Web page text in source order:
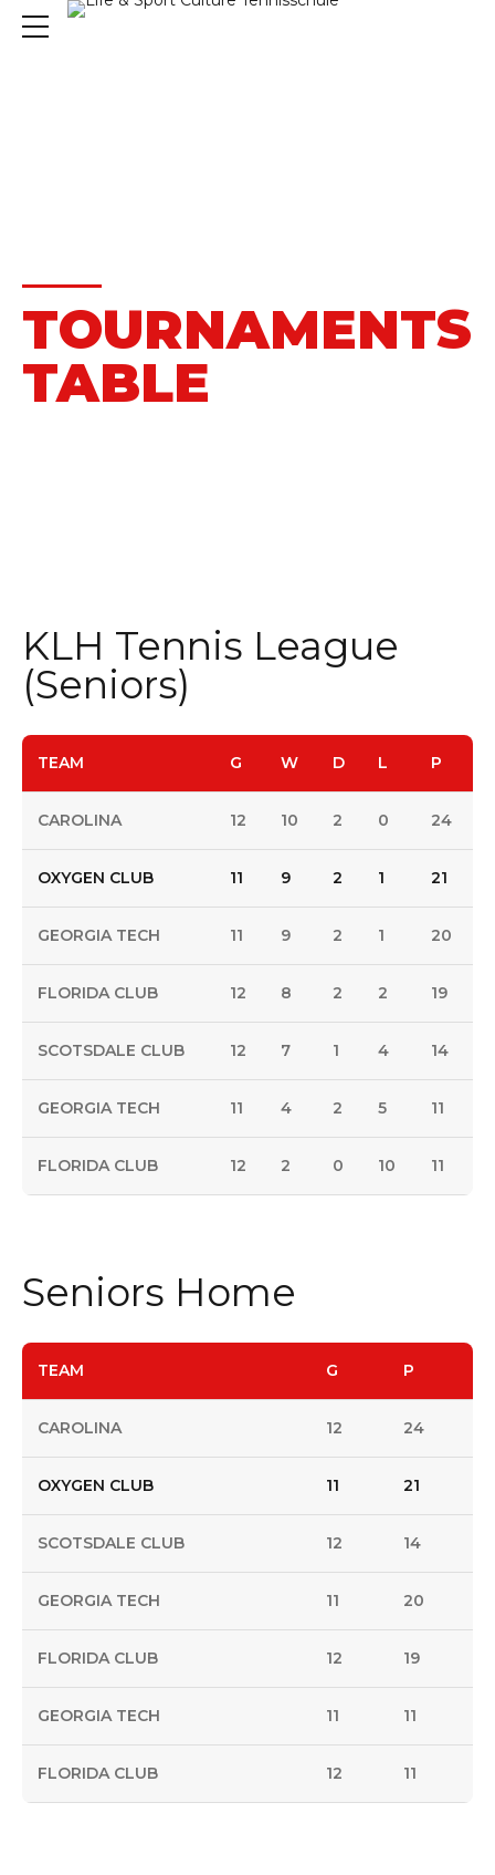
TOURNAMENTS
TABLE
KLH Tennis League
(Seniors)
TEAM G W D L P
CAROLINA 12 10 2 0 24
OXYGEN CLUB 11 9 2 1 21
GEORGIA TECH 11 9 2 1 20
FLORIDA CLUB 12 8 2 2 19
SCOTSDALE CLUB 12 7 1 4 14
GEORGIA TECH 11 4 2 5 11
FLORIDA CLUB 12 2 0 10 11
Seniors Home
TEAM G P
CAROLINA 12 24
OXYGEN CLUB 11 21
SCOTSDALE CLUB 12 14
GEORGIA TECH 11 20
FLORIDA CLUB 12 19
GEORGIA TECH 11 11
FLORIDA CLUB 12 11